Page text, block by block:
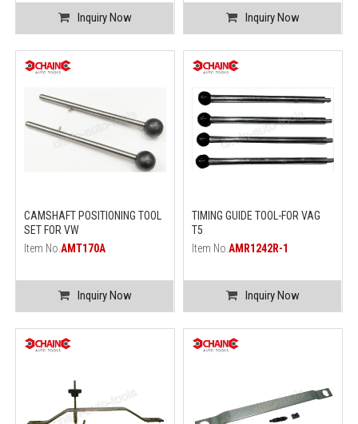
Inquiry Now Inquiry Now
CAMSHAFT POSITIONING TOOL
SET FOR VW
Item No.AMT170A
Inquiry Now
TIMING GUIDE TOOL-FOR VAG
T5
Item No. AMR1242R-1
Inquiry Now